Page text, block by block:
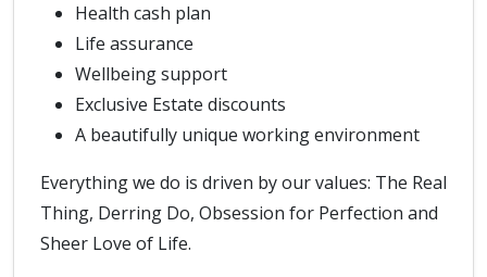
Health cash plan
Life assurance
Wellbeing support
Exclusive Estate discounts
A beautifully unique working environment
Everything we do is driven by our values: The Real
Thing, Derring Do, Obsession for Perfection and
Sheer Love of Life.